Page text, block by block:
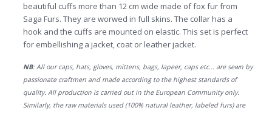
beautiful cuffs more than 12 cm wide made of fox fur from
Saga Furs. They are worwed in full skins. The collar has a
hook and the cuffs are mounted on elastic. This set is perfect
for embellishing a jacket, coat or leather jacket.
NB: All our caps, hats, gloves, mittens, bags, lapeer, caps etc... are sewn by
passionate craftmen and made according to the highest standards of
quality. All production is carried out in the European Community only.
Similarly, the raw materials used (100% natural leather, labeled furs) are